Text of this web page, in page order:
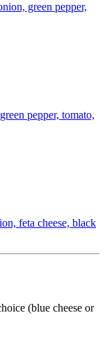
green pepper,
pepper, tomato,
feta cheese, black
(blue cheese or